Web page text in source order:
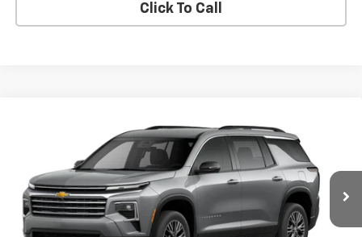
Click To Call
Chevrolet TraverseLT
1GNERGKSXTJ389657 Stock: T2645Model: 1LB56
In Stock Ext.
$44,445
SALE PRICE
Less